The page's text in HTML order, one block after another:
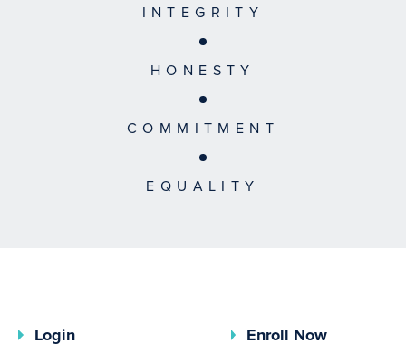
INTEGRITY
HONESTY
COMMITMENT
EQUALITY
Login
Enroll Now